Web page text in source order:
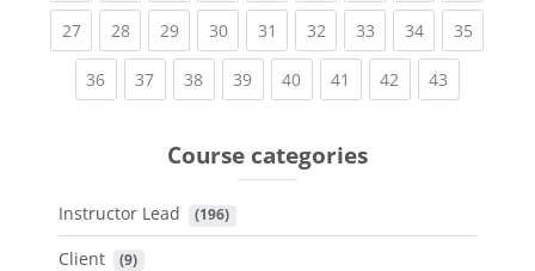
27(current)
28(current)
29(current)
30(current)
31 (current)
32(current)
33(current)
34(current)
35
36(current)
37(current)
38(current)
39(current)
40(current)
41 (current)
42 (current)
43
Course categories
Instructor Lead (196)
Client (9)